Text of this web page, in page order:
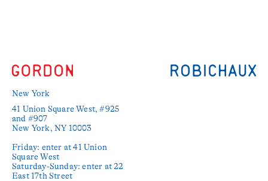
New York
41 Union Square West, #925
and #907
New York, NY 10003
Friday: enter at 41 Union
Square West
Saturday-Sunday: enter at 22
East 17th Street